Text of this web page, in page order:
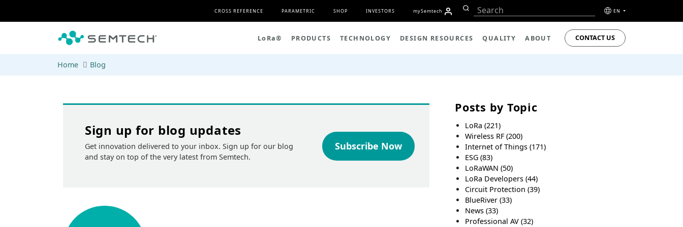
CROSS REFERENCE PARAMETRIC SHOP INVESTORS mySemtech EN
LoRa® PRODUCTS TECHNOLOGY DESIGN RESOURCES QUALITY ABOUT CONTACT US
Home Blog
Sign up for blog updates
Get innovation delivered to your inbox. Sign up for our blog
and stay on top of the very latest from Semtech.
Subscribe Now
Posts by Topic
LoRa(221)
Wireless RF(200)
Internet of Things(171)
ESG(83)
LoRaWAN(50)
LoRa Developers(44)
Circuit Protection(39)
BlueRiver(33)
News(33)
Professional AV(32)